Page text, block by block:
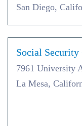
San Diego,
Social Security
7961 University
La Mesa,